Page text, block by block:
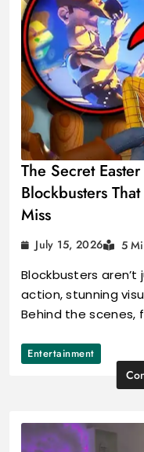
The Secret
Blockbusters
Miss
July 15, 2026 5
Blockbusters
action, stunning
Behind the scenes,
Entertainment